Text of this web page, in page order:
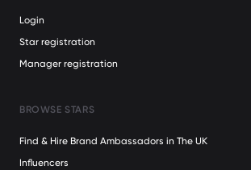
Login
Star registration
Manager registration
BROWSE STARS
Find & Hire Brand Ambassadors in The UK
Influencers